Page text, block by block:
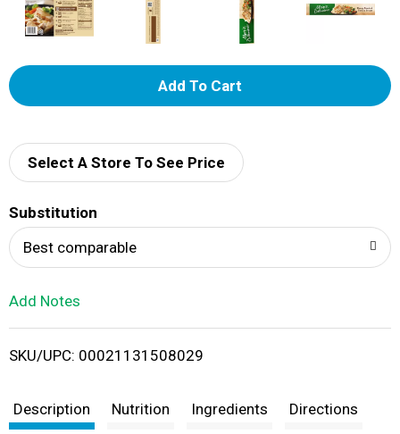
A
d
i
t
Select A Store To See Price
Substitution
Best comparable
Add Notes
SKU/UPC: 00021131508029
Description Nutrition Ingredients Directions